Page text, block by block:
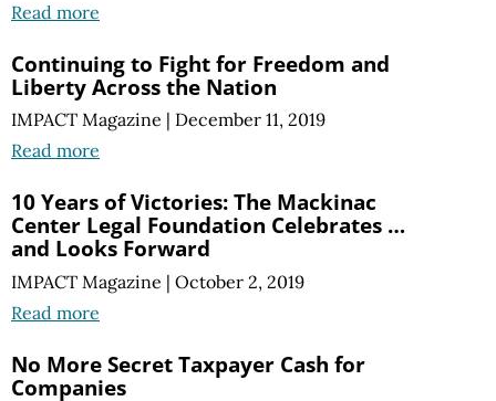
Read more
Continuing to Fight for Freedom and
Liberty Across the Nation
IMPACT Magazine | December 11, 2019
Read more
10 Years of Victories: The Mackinac
Center Legal Foundation Celebrates …
and Looks Forward
IMPACT Magazine | October 2, 2019
Read more
No More Secret Taxpayer Cash for
Companies